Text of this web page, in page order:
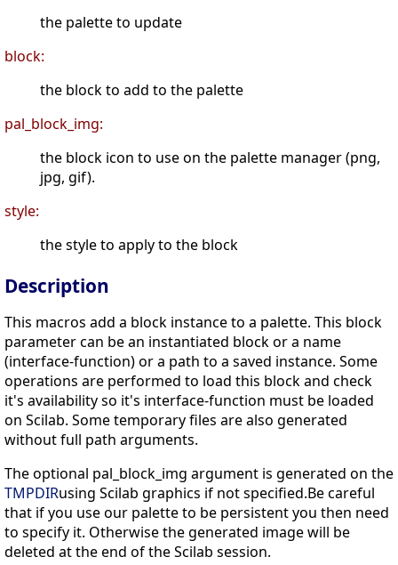
the palette to update
block:
the block to add to the palette
pal_block_img:
the block icon to use on the palette manager (png,
jpg, gif).
style:
the style to apply to the block
Description
This macros add a block instance to a palette. This block
parameter can be an instantiated block or a name
(interface-function) or a path to a saved instance. Some
operations are performed to load this block and check
it's availability so it's interface-function must be loaded
on Scilab. Some temporary files are also generated
without full path arguments.
The optional pal_block_img argument is generated on the
TMPDIRusing Scilab graphics if not specified.Be careful
that if you use our palette to be persistent you then need
to specify it. Otherwise the generated image will be
deleted at the end of the Scilab session.